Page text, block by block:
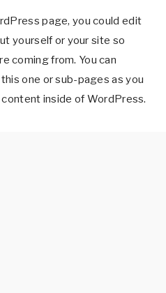
page, you could edit
yourself or your site so
coming from. You can
one or sub-pages as you
inside of WordPress.